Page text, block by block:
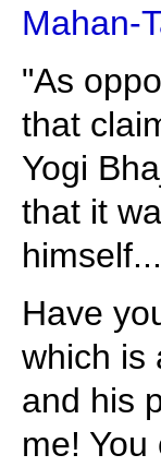
Mahan-
"As
that
Yogi
that it
Have
which is
and his
me!